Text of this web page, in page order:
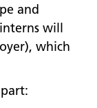
and
will
which